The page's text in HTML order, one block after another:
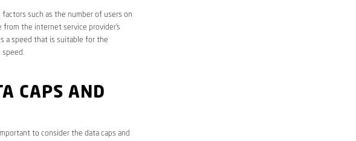
such as the number of users on
the internet service provider’s
a speed that is suitable for the
CAPS AND
to consider the data caps and